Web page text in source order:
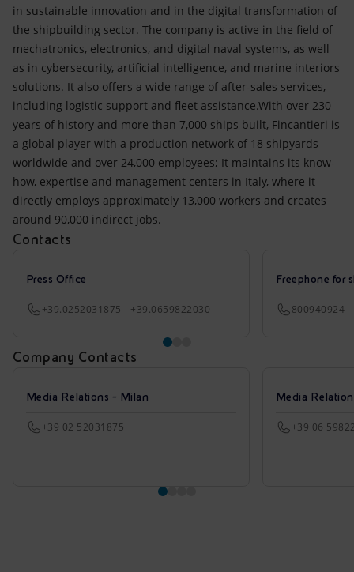
in sustainable innovation and in the digital transformation of
the shipbuilding sector. The company is active in the field of
mechatronics, electronics, and digital naval systems, as well
as in cybersecurity, artificial intelligence, and marine interiors
solutions. It also offers a wide range of after-sales services,
including logistic support and fleet assistance.With over 230
years of history and more than 7,000 ships built, Fincantieri is
a global player with a production network of 18 shipyards
worldwide and over 24,000 employees; It maintains its know-
how, expertise and management centers in Italy, where it
directly employs approximately 13,000 workers and creates
around 90,000 indirect jobs.
Contacts
Press Office
+39.0252031875 - +39.0659822030
Freephone for
800940924
Company Contacts
Media Relations - Milan
+39 02 52031875
Media
+39 06